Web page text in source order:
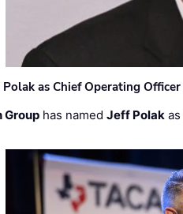
as Chief Operating
Group has namedJeff Polak